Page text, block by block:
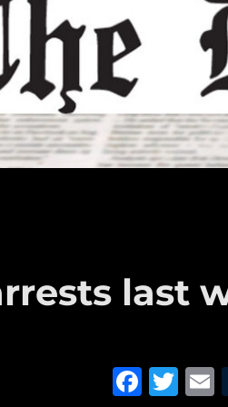
last
F T